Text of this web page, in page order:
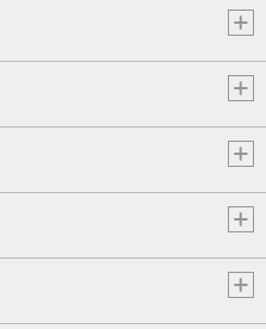
across the
across the